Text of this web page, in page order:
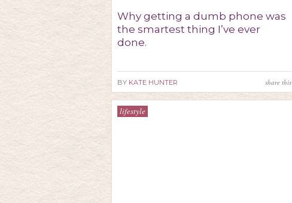
Why getting a dumb phone was
the smartest thing I’ve ever
done.
BY KATE HUNTER share this
lifestyle